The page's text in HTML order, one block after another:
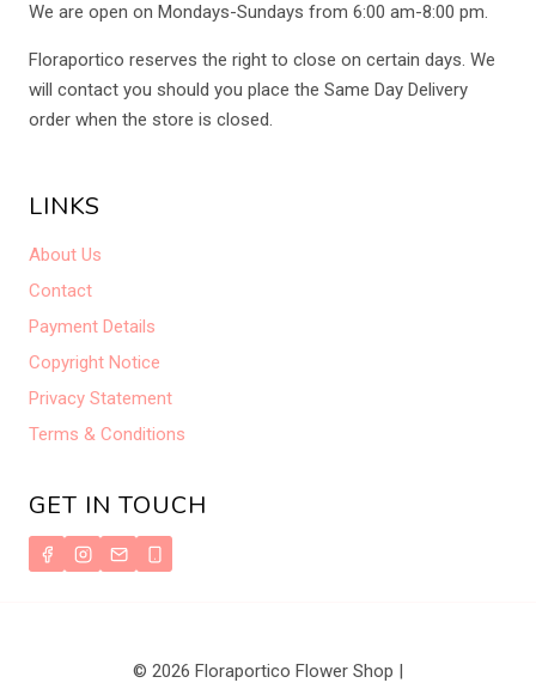
We are open on Mondays-Sundays from 6:00 am-8:00 pm.
Floraportico reserves the right to close on certain days. We
will contact you should you place the Same Day Delivery
order when the store is closed.
LINKS
About Us
Contact
Payment Details
Copyright Notice
Privacy Statement
Terms & Conditions
GET IN TOUCH
© 2026 Floraportico Flower Shop |